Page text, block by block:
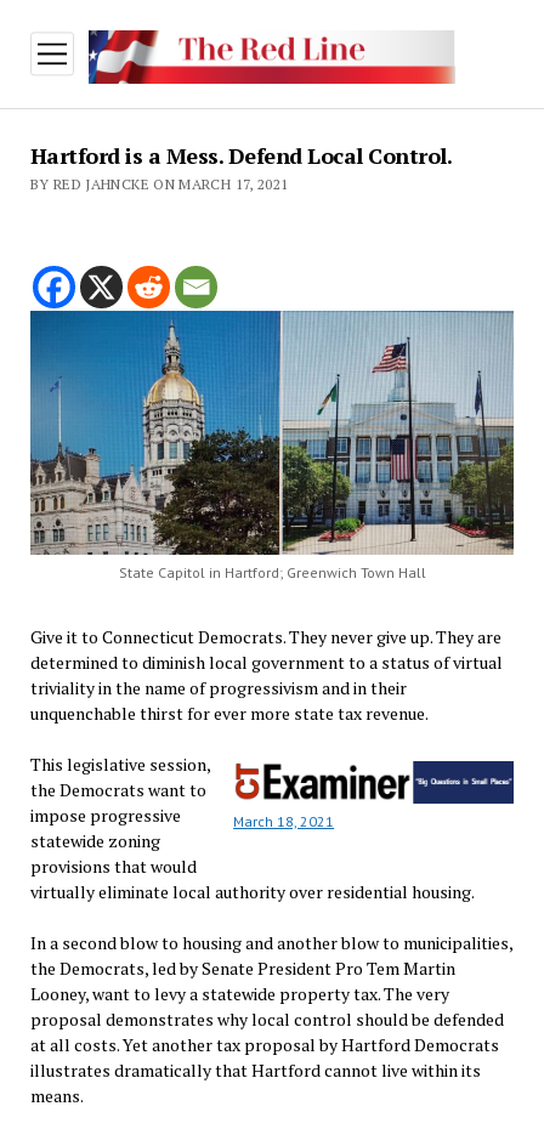
open
menu
Hartford is a Mess. Defend Local Control.
BY RED JAHNCKE ON MARCH 17, 2021
State Capitol in Hartford; Greenwich Town Hall
Give it to Connecticut Democrats. They never give up. They are
determined to diminish local government to a status of virtual
triviality in the name of progressivism and in their
unquenchable thirst for ever more state tax revenue.
March 18, 2021
This legislative session,
the Democrats want to
impose progressive
statewide zoning
provisions that would
virtually eliminate local authority over residential housing.
In a second blow to housing and another blow to municipalities,
the Democrats, led by Senate President Pro Tem Martin
Looney, want to levy a statewide property tax. The very
proposal demonstrates why local control should be defended
at all costs. Yet another tax proposal by Hartford Democrats
illustrates dramatically that Hartford cannot live within its
means.